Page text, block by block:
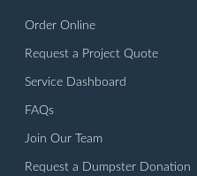
Order Online
Request a Project Quote
Service Dashboard
FAQs
Join Our Team
Request a Dumpster Donation